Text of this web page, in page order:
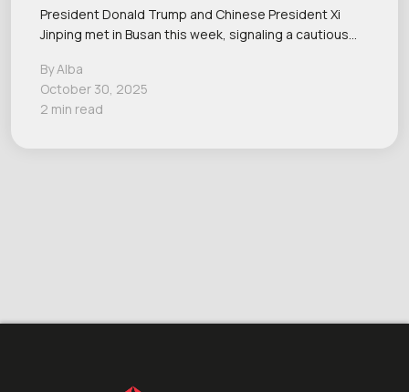
President Donald Trump and Chinese President Xi
Jinping met in Busan this week, signaling a cautious…
By Alba
October 30, 2025
2 min read